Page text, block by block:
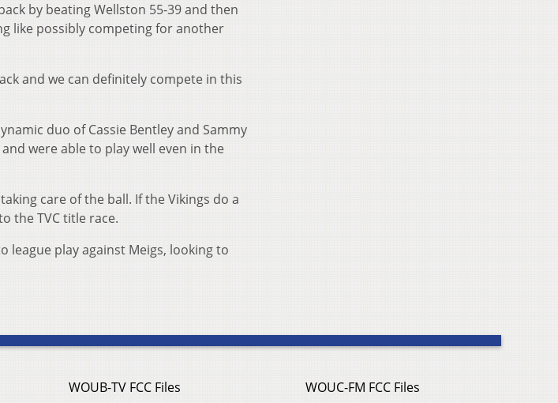
by beating Wellston 55-39 and then
like possibly competing for another
and we can definitely compete in this
duo of Cassie Bentley and Sammy
were able to play well even in the
care of the ball. If the Vikings do a
the TVC title race.
league play against Meigs, looking to
WOUB-TV FCC Files
WOUC-FM FCC Files